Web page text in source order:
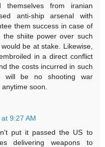
from iranian
anti-ship arsenal with
them success in case of
shiite power over such
be at stake. Likewise,
in a direct conflict
the costs incurred in such
will be no shooting war
soon.
9:27 AM
put it passed the US to
delivering weapons to